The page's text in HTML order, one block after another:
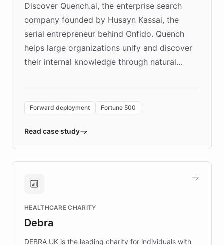
Discover Quench.ai, the enterprise search
company founded by Husayn Kassai, the
serial entrepreneur behind Onfido. Quench
helps large organizations unify and discover
their internal knowledge through natural
environment powering the "Quench Sandbox"
validates AI products with real customers in
approach delivered 10x faster prototyping
Brands, MotorK, Podium, and numerous
competitive advantage.
Forward deployment Fortune 500
Read case study
HEALTHCARE CHARITY
Debra
DEBRA UK is the leading charity for individuals with